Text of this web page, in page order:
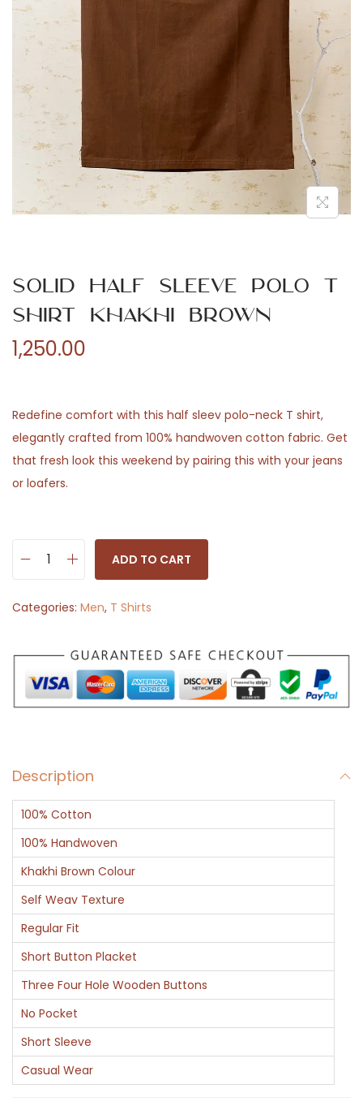
Solid Half Sleeve Polo T
Shirt Khakhi Brown
1,250.00
Redefine comfort with this half sleev polo-neck T shirt,
elegantly crafted from 100% handwoven cotton fabric. Get
that fresh look this weekend by pairing this with your jeans
or loafers.
l
d
H
a
S
l
e
e
v
e
P
o
l
o
T
S
h
i
ADD TO CART
Categories: Men, T Shirts
Description
100% Cotton
100% Handwoven
Khakhi Brown Colour
Self Weav Texture
Regular Fit
Short Button Placket
Three Four Hole Wooden Buttons
No Pocket
Short Sleeve
Casual Wear